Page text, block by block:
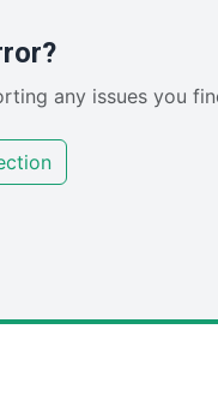
any issues you